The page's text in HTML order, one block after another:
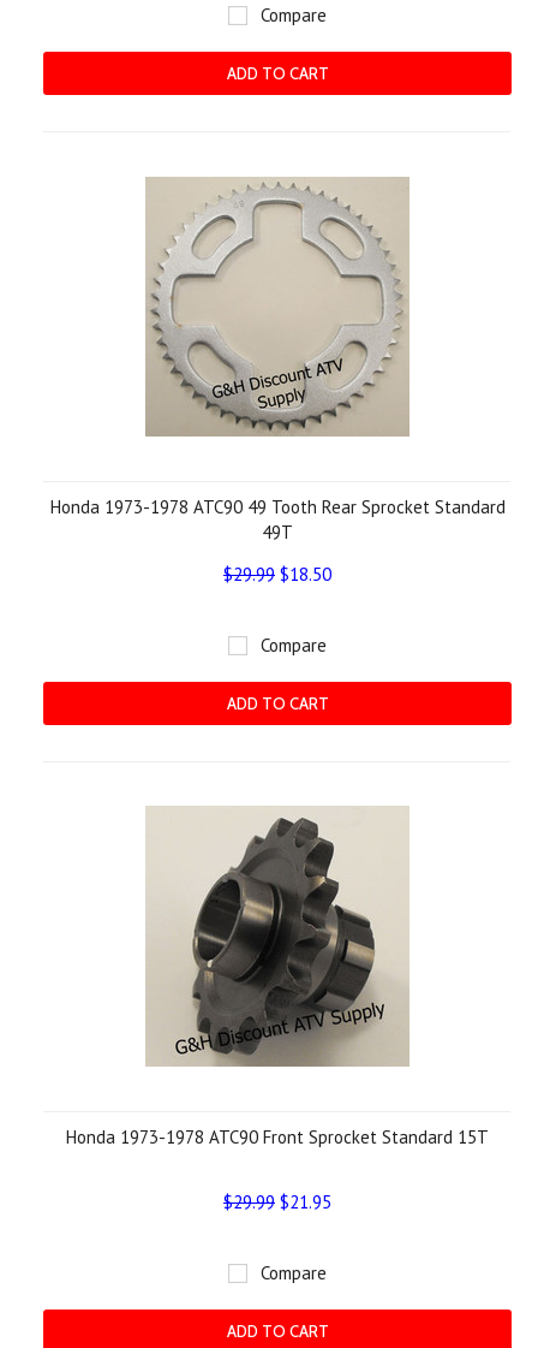
Compare
ADD TO CART
Honda 1973-1978 ATC90 49 Tooth Rear Sprocket Standard
49T
$29.99 $18.50
Compare
ADD TO CART
Honda 1973-1978 ATC90 Front Sprocket Standard 15T
$29.99 $21.95
Compare
ADD TO CART